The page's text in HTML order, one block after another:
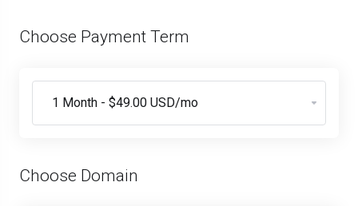
Choose Payment Term
Choose Domain